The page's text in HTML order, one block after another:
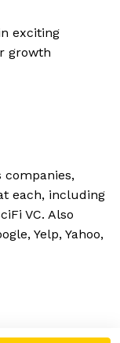
exciting
growth
each, including
VC. Also
Yelp, Yahoo,